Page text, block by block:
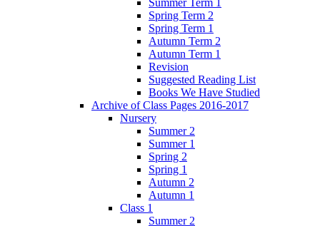
Spring Term 2
Spring Term 1
Autumn Term 2
Autumn Term 1
Revision
Suggested Reading List
Books We Have Studied
Archive of Class Pages 2016-2017
Nursery
Summer 2
Summer 1
Spring 2
Spring 1
Autumn 2
Autumn 1
Class 1
Summer 2